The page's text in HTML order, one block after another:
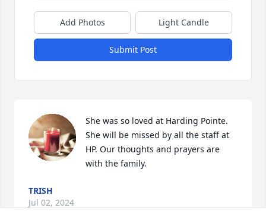
Add Photos Light Candle
Submit Post
She was so loved at Harding Pointe.
She will be missed by all the staff at
HP. Our thoughts and prayers are
with the family.
TRISH
Jul 02, 2024